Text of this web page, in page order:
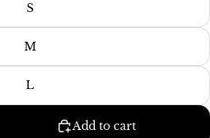
S
M
L
Add to cart